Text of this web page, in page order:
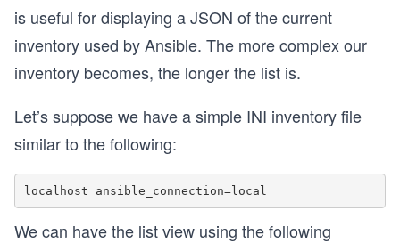
is useful for displaying a JSON of the current
inventory used by Ansible. The more complex our
inventory becomes, the longer the list is.
Let’s suppose we have a simple INI inventory file
similar to the following:
We can have the list view using the following